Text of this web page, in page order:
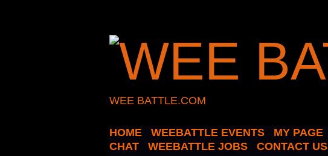
WEE BATTLE.COM
HOME WEEBATTLE EVENTS MY PAGE
CHAT
WEEBATTLE JOBS CONTACT US